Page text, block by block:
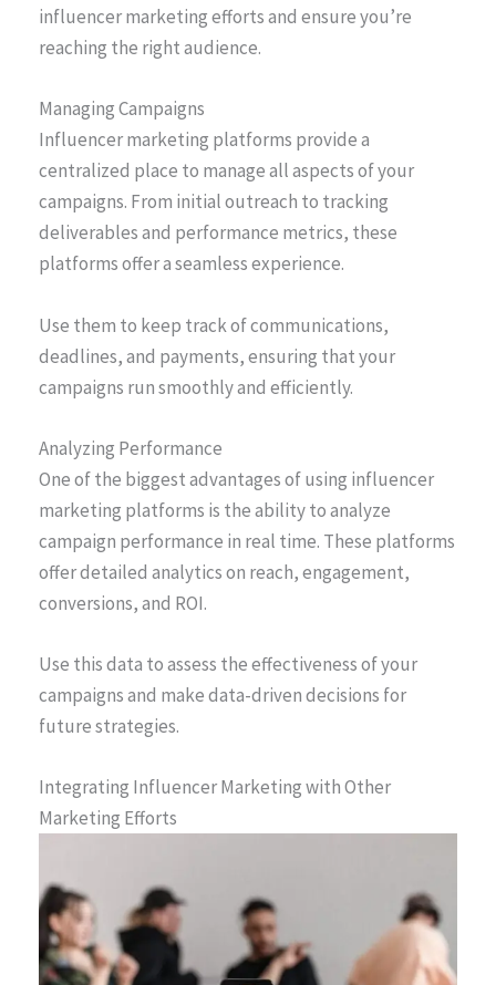
influencer marketing efforts and ensure you’re
reaching the right audience.
Managing Campaigns
Influencer marketing platforms provide a
centralized place to manage all aspects of your
campaigns. From initial outreach to tracking
deliverables and performance metrics, these
platforms offer a seamless experience.
Use them to keep track of communications,
deadlines, and payments, ensuring that your
campaigns run smoothly and efficiently.
Analyzing Performance
One of the biggest advantages of using influencer
marketing platforms is the ability to analyze
campaign performance in real time. These platforms
offer detailed analytics on reach, engagement,
conversions, and ROI.
Use this data to assess the effectiveness of your
campaigns and make data-driven decisions for
future strategies.
Integrating Influencer Marketing with Other
Marketing Efforts